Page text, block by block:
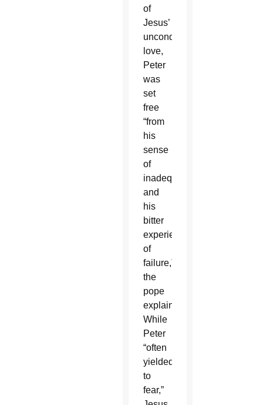
of
Jesus’
unconditional
love,
Peter
was
set
free
“from
his
sense
of
inadequacy
and
his
bitter
experience
of
failure,”
the
pope
explained.
While
Peter
“often
yielded
to
fear,”